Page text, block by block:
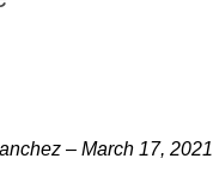
– March 17, 2021